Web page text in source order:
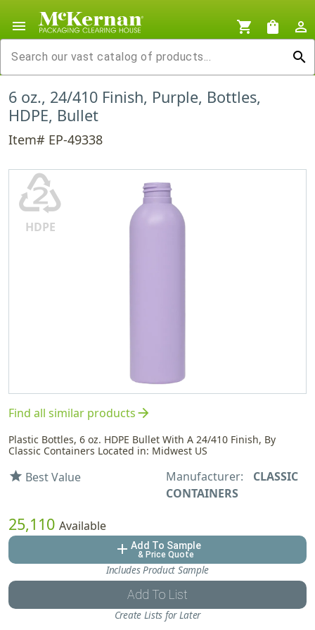
menu shopping_cart shopping_bag
person_outline
search
6 oz., 24/410 Finish, Purple, Bottles,
HDPE, Bullet
Item# EP-49338
♴
HDPE
Find all similar productsarrow_forward
Plastic Bottles, 6 oz. HDPE Bullet With A 24/410 Finish, By
Classic Containers Located in: Midwest US
star Best Value Manufacturer:
CLASSIC
CONTAINERS
25,110 Available
add Add To Sample
& Price Quote
Includes Product Sample
Add To List
Create Lists for Later